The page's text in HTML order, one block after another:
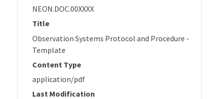
NEON.DOC.00XXXX
Title
Observation Systems Protocol and Procedure -
Template
Content Type
application/pdf
Last Modification